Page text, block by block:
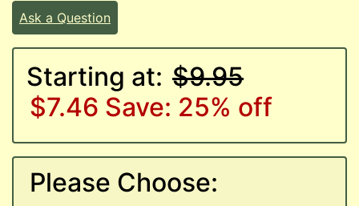
Ask a Question
Starting at: $9.95
$7.46 Save: 25% off
Please Choose: